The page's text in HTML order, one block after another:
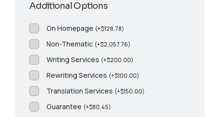
Additional Options
On Homepage (+$128.78)
Non-Thematic (+$2,057.76)
Writing Services (+$200.00)
Rewriting Services (+$100.00)
Translation Services (+$150.00)
Guarantee (+$80.45)